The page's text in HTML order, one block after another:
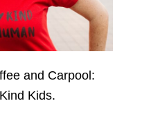
and Carpool:
Kids.